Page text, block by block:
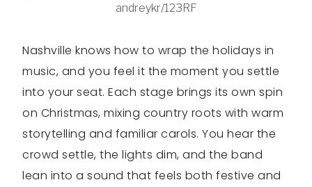
andreykr/123RF
Nashville knows how to wrap the holidays in
music, and you feel it the moment you settle
into your seat. Each stage brings its own spin
on Christmas, mixing country roots with warm
storytelling and familiar carols. You hear the
crowd settle, the lights dim, and the band
lean into a sound that feels both festive and